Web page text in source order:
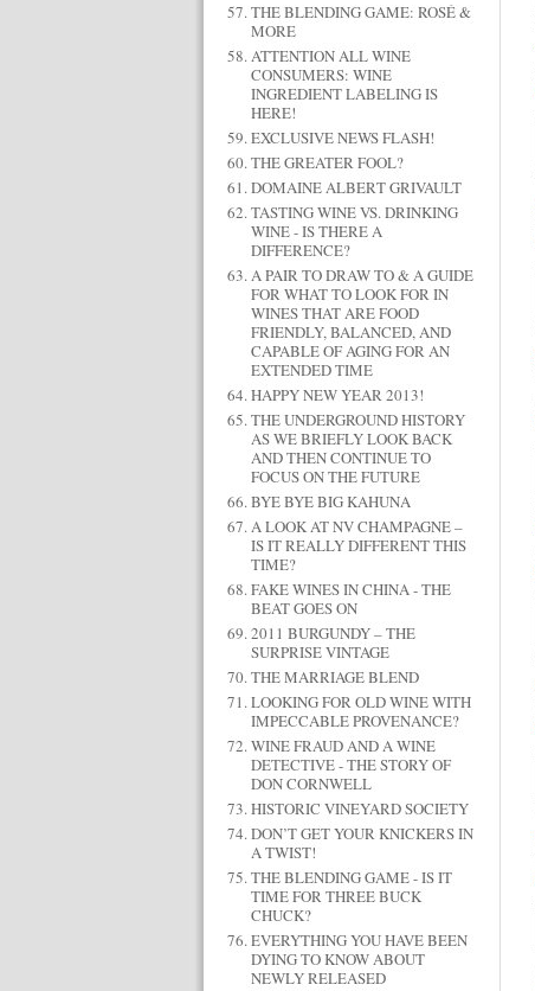
THE BLENDING GAME: ROSÉ &
MORE
ATTENTION ALL WINE
CONSUMERS: WINE
INGREDIENT LABELING IS
HERE!
EXCLUSIVE NEWS FLASH!
THE GREATER FOOL?
DOMAINE ALBERT GRIVAULT
TASTING WINE VS. DRINKING
WINE - IS THERE A
DIFFERENCE?
A PAIR TO DRAW TO & A GUIDE
FOR WHAT TO LOOK FOR IN
WINES THAT ARE FOOD
FRIENDLY, BALANCED, AND
CAPABLE OF AGING FOR AN
EXTENDED TIME
HAPPY NEW YEAR 2013!
THE UNDERGROUND HISTORY
AS WE BRIEFLY LOOK BACK
AND THEN CONTINUE TO
FOCUS ON THE FUTURE
BYE BYE BIG KAHUNA
A LOOK AT NV CHAMPAGNE –
IS IT REALLY DIFFERENT THIS
TIME?
FAKE WINES IN CHINA - THE
BEAT GOES ON
2011 BURGUNDY – THE
SURPRISE VINTAGE
THE MARRIAGE BLEND
LOOKING FOR OLD WINE WITH
IMPECCABLE PROVENANCE?
WINE FRAUD AND A WINE
DETECTIVE - THE STORY OF
DON CORNWELL
HISTORIC VINEYARD SOCIETY
DON’T GET YOUR KNICKERS IN
A TWIST!
THE BLENDING GAME - IS IT
TIME FOR THREE BUCK
CHUCK?
EVERYTHING YOU HAVE BEEN
DYING TO KNOW ABOUT
NEWLY RELEASED